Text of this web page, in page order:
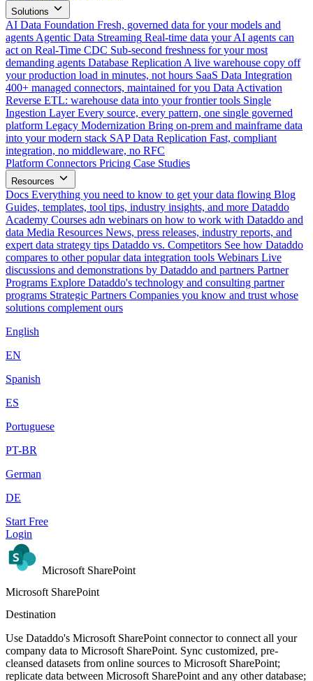
Solutions
AI Data Foundation Fresh, governed data for your models and
agents Agentic Data Streaming Real-time data your AI agents can
act on Real-Time CDC Sub-second freshness for your most
demanding agents Database Replication A live warehouse copy off
your production load in minutes, not hours SaaS Data Integration
400+ managed connectors, maintained for you Data Activation
Reverse ETL: warehouse data into your frontier tools Single
Ingestion Layer Every source, every pattern, one single governed
platform Legacy Modernization Bring on-prem and mainframe data
into your modern stack SAP Data Replication Fast, compliant
integration, no middleware, no RFC
Platform Connectors Pricing Case Studies
Resources
Docs Everything you need to know to get your data flowing Blog
Guides, templates, tool tips, industry insights, and more Dataddo
Academy Courses adn webinars on how to work with Dataddo and
data Media Resources News, press releases, industry reports, and
expert data strategy tips Dataddo vs. Competitors See how Dataddo
compares to other popular data integration tools Webinars Live
discussions and demonstrations by Dataddo and partners Partner
Programs Explore Dataddo's technology and consulting partner
programs Strategic Partners Companies you know and trust whose
solutions complement ours
English
EN
Spanish
ES
Portuguese
PT-BR
German
DE
Start Free
Login
Microsoft SharePoint
Microsoft SharePoint
Destination
Use Dataddo's Microsoft SharePoint connector to connect all your
company data to Microsoft SharePoint. Sync customized, pre-
cleansed datasets from online sources to Microsoft SharePoint;
replicate data between Microsoft SharePoint and any other database;